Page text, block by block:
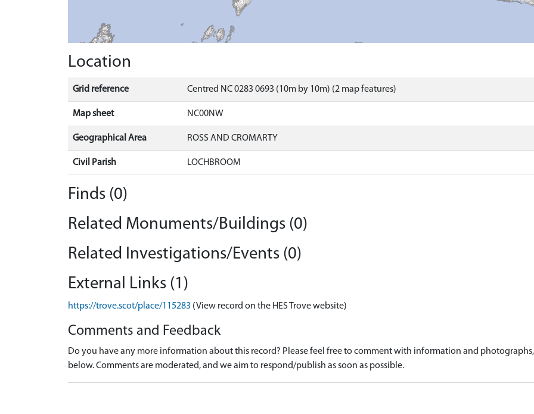
Location
Grid reference Centred NC 0283 0693 (10m by 10m) (2 map features)
Map sheet NC00NW
Geographical Area ROSS AND CROMARTY
Civil Parish LOCHBROOM
Finds (0)
Related Monuments/Buildings (0)
Related Investigations/Events (0)
External Links (1)
https://trove.scot/place/115283 (View record on the HES Trove website)
Comments and Feedback
Do you have any more information about this record? Please feel free to comment with information and
below. Comments are moderated, and we aim to respond/publish as soon as possible.